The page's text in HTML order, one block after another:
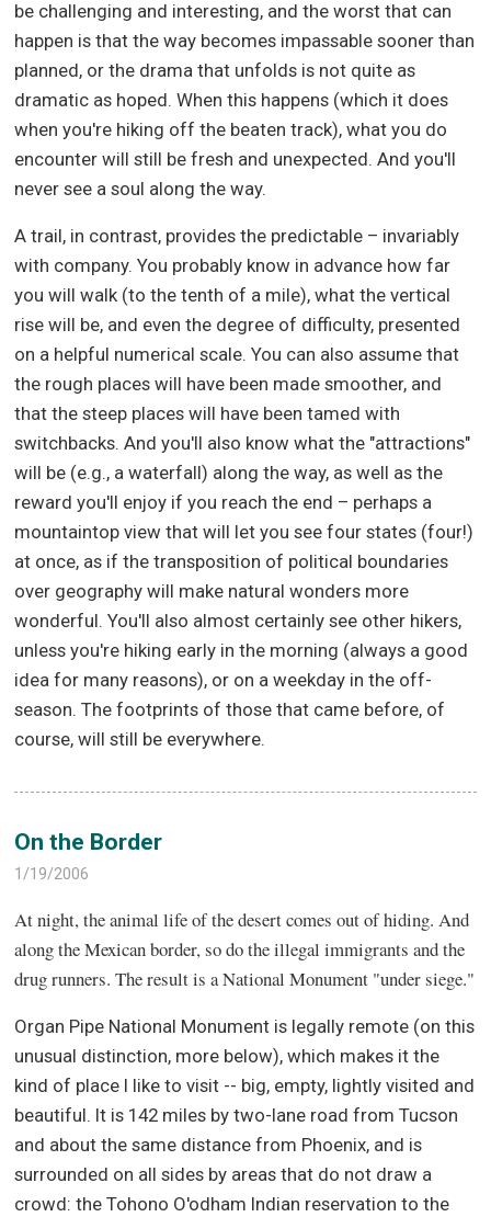
be challenging and interesting, and the worst that can
happen is that the way becomes impassable sooner than
planned, or the drama that unfolds is not quite as
dramatic as hoped. When this happens (which it does
when you're hiking off the beaten track), what you do
encounter will still be fresh and unexpected. And you'll
never see a soul along the way.
A trail, in contrast, provides the predictable – invariably
with company. You probably know in advance how far
you will walk (to the tenth of a mile), what the vertical
rise will be, and even the degree of difficulty, presented
on a helpful numerical scale. You can also assume that
the rough places will have been made smoother, and
that the steep places will have been tamed with
switchbacks. And you'll also know what the "attractions"
will be (e.g., a waterfall) along the way, as well as the
reward you'll enjoy if you reach the end – perhaps a
mountaintop view that will let you see four states (four!)
at once, as if the transposition of political boundaries
over geography will make natural wonders more
wonderful. You'll also almost certainly see other hikers,
unless you're hiking early in the morning (always a good
idea for many reasons), or on a weekday in the off-
season. The footprints of those that came before, of
course, will still be everywhere.
On the Border
1/19/2006
At night, the animal life of the desert comes out of hiding. And
along the Mexican border, so do the illegal immigrants and the
drug runners. The result is a National Monument "under siege."
Organ Pipe National Monument is legally remote (on this
unusual distinction, more below), which makes it the
kind of place I like to visit -- big, empty, lightly visited and
beautiful. It is 142 miles by two-lane road from Tucson
and about the same distance from Phoenix, and is
surrounded on all sides by areas that do not draw a
crowd: the Tohono O'odham Indian reservation to the